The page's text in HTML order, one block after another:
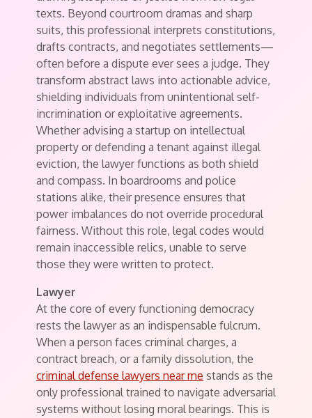
texts. Beyond courtroom dramas and sharp
suits, this professional interprets constitutions,
drafts contracts, and negotiates settlements—
often before a dispute ever sees a judge. They
transform abstract laws into actionable advice,
shielding individuals from unintentional self-
incrimination or exploitative agreements.
Whether advising a startup on intellectual
property or defending a tenant against illegal
eviction, the lawyer functions as both shield
and compass. In boardrooms and police
stations alike, their presence ensures that
power imbalances do not override procedural
fairness. Without this role, legal codes would
remain inaccessible relics, unable to serve
those they were written to protect.
Lawyer
At the core of every functioning democracy
rests the lawyer as an indispensable fulcrum.
When a person faces criminal charges, a
contract breach, or a family dissolution, the
criminal defense lawyers near me stands as the
only professional trained to navigate adversarial
systems without losing moral bearings. This is